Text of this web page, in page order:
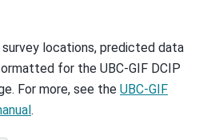
locations, predicted data
for the UBC-GIF DCIP
For more, see the UBC-GIF
.